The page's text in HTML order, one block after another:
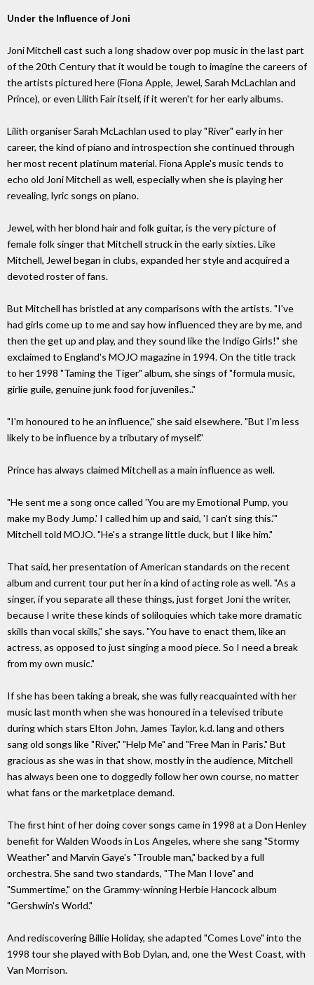
Under the Influence of Joni
Joni Mitchell cast such a long shadow over pop music in the last part
of the 20th Century that it would be tough to imagine the careers of
the artists pictured here (Fiona Apple, Jewel, Sarah McLachlan and
Prince), or even Lilith Fair itself, if it weren't for her early albums.
Lilith organiser Sarah McLachlan used to play "River" early in her
career, the kind of piano and introspection she continued through
her most recent platinum material. Fiona Apple's music tends to
echo old Joni Mitchell as well, especially when she is playing her
revealing, lyric songs on piano.
Jewel, with her blond hair and folk guitar, is the very picture of
female folk singer that Mitchell struck in the early sixties. Like
Mitchell, Jewel began in clubs, expanded her style and acquired a
devoted roster of fans.
But Mitchell has bristled at any comparisons with the artists. "I've
had girls come up to me and say how influenced they are by me, and
then the get up and play, and they sound like the Indigo Girls!" she
exclaimed to England's MOJO magazine in 1994. On the title track
to her 1998 "Taming the Tiger" album, she sings of "formula music,
girlie guile, genuine junk food for juveniles.."
"I'm honoured to he an influence," she said elsewhere. "But I'm less
likely to be influence by a tributary of myself."
Prince has always claimed Mitchell as a main influence as well.
"He sent me a song once called 'You are my Emotional Pump, you
make my Body Jump.' I called him up and said, 'I can't sing this.'"
Mitchell told MOJO. "He's a strange little duck, but I like him."
That said, her presentation of American standards on the recent
album and current tour put her in a kind of acting role as well. "As a
singer, if you separate all these things, just forget Joni the writer,
because I write these kinds of soliloquies which take more dramatic
skills than vocal skills," she says. "You have to enact them, like an
actress, as opposed to just singing a mood piece. So I need a break
from my own music."
If she has been taking a break, she was fully reacquainted with her
music last month when she was honoured in a televised tribute
during which stars Elton John, James Taylor, k.d. lang and others
sang old songs like "River," "Help Me" and "Free Man in Paris." But
gracious as she was in that show, mostly in the audience, Mitchell
has always been one to doggedly follow her own course, no matter
what fans or the marketplace demand.
The first hint of her doing cover songs came in 1998 at a Don Henley
benefit for Walden Woods in Los Angeles, where she sang "Stormy
Weather" and Marvin Gaye's "Trouble man," backed by a full
orchestra. She sand two standards, "The Man I love" and
"Summertime," on the Grammy-winning Herbie Hancock album
"Gershwin's World."
And rediscovering Billie Holiday, she adapted "Comes Love" into the
1998 tour she played with Bob Dylan, and, one the West Coast, with
Van Morrison.